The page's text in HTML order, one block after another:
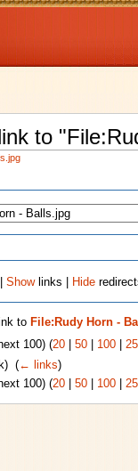
to
|Showlinks | Hide
to File:Rudy Horn -
100) (20| 50| 100|
(← links)
100) (20| 50| 100|